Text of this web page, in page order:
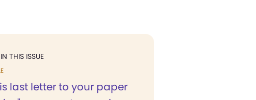
THIS ISSUE
last letter to your paper